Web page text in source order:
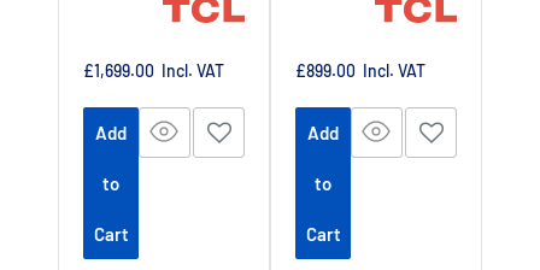
https://www.tc
lpromotions.co
m/platform/ex
date 01 July
Sale
£1,699.00 Incl. VAT
Add
to
Cart
Sale
£899.00 Incl. VAT
Add
to
Cart